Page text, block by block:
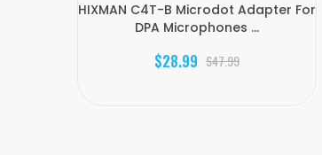
HIXMAN C4T-B Microdot Adapter For
DPA Microphones ...
$28.99 $47.99